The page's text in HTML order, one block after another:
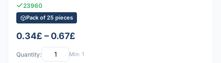
23960
Pack of 25 pieces
0.34£ – 0.67£
Quantity: Min: 1